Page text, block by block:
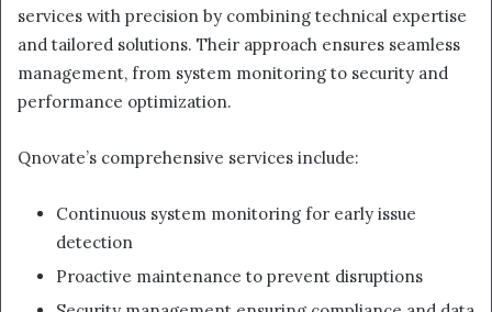
services with precision by combining technical expertise
and tailored solutions. Their approach ensures seamless
management, from system monitoring to security and
performance optimization.
Qnovate’s comprehensive services include:
Continuous system monitoring for early issue
detection
Proactive maintenance to prevent disruptions